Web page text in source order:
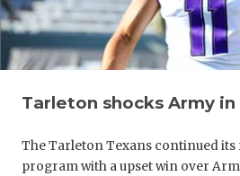
Tarleton shocks Army
The Tarleton Texans continued its
program with a upset win over